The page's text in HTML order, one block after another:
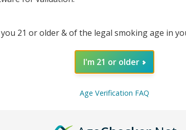
21 or older & of the legal smoking age in
I'm 21 or older
Age Verification FAQ